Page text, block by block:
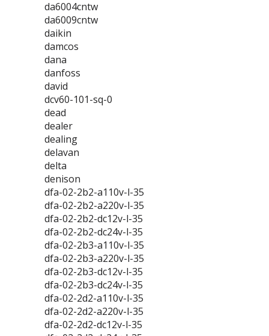
da6004cntw
da6009cntw
daikin
damcos
dana
danfoss
david
dcv60-101-sq-0
dead
dealer
dealing
delavan
delta
denison
dfa-02-2b2-a110v-l-35
dfa-02-2b2-a220v-l-35
dfa-02-2b2-dc12v-l-35
dfa-02-2b2-dc24v-l-35
dfa-02-2b3-a110v-l-35
dfa-02-2b3-a220v-l-35
dfa-02-2b3-dc12v-l-35
dfa-02-2b3-dc24v-l-35
dfa-02-2d2-a110v-l-35
dfa-02-2d2-a220v-l-35
dfa-02-2d2-dc12v-l-35